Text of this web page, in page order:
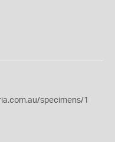
specimens/1